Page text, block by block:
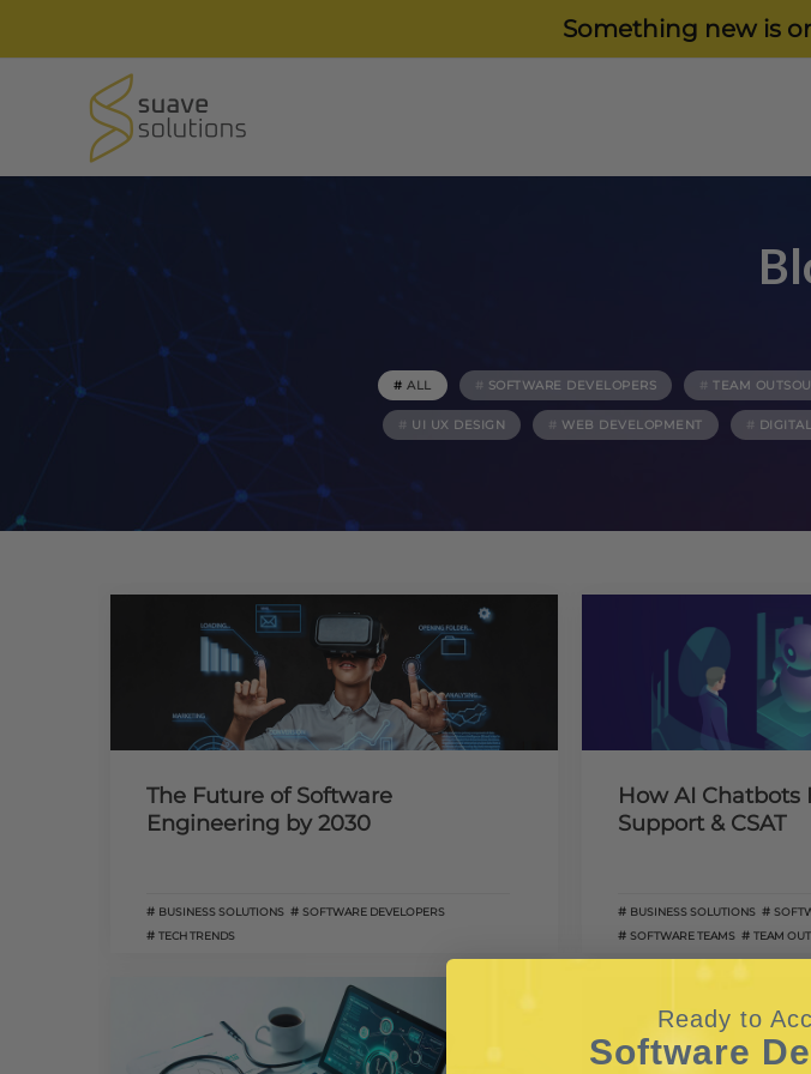
Something new is
ALL SOFTWARE DEVELOPERS TEAM
UI UX DESIGN WEB DEVELOPMENT
The Future of Software
Engineering by 2030
BUSINESS SOLUTIONS
SOFTWARE DEVELOPERS
TECH TRENDS
How AI Chatbots
Support & CSAT
BUSINESS SOLUTIONS
SOFTWARE TEAMS
TEAM
Ready to
Software